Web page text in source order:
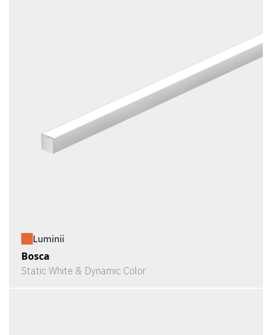
Luminii
Bosca
Static White & Dynamic Color